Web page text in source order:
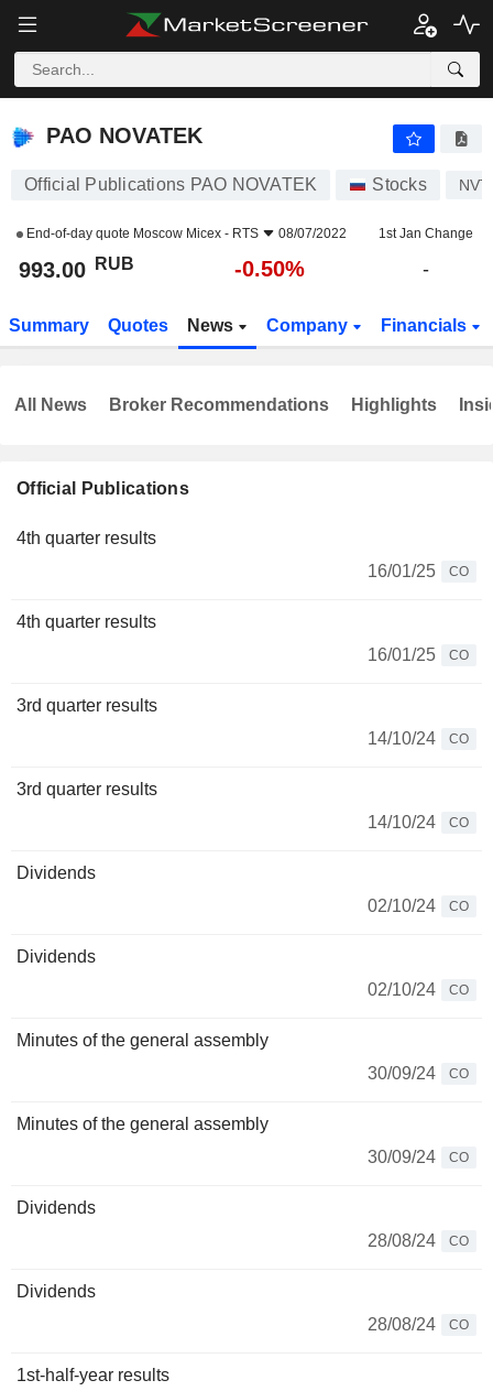
PAO NOVATEK
PAO NOVATEK
Official Publications PAO NOVATEK Stocks
End-of-day quote Moscow Micex - RTS 08/07/2022 1st Jan Change
993.00 RUB -0.50% -
Summary Quotes News Company Financials
Official Publications
4th quarter results
16/01/25
CO
4th quarter results
16/01/25
CO
3rd quarter results
14/10/24
CO
3rd quarter results
14/10/24
CO
Dividends
02/10/24
CO
Dividends
02/10/24
CO
Minutes of the general assembly
30/09/24
CO
Minutes of the general assembly
30/09/24
CO
Dividends
28/08/24
CO
Dividends
28/08/24
CO
1st-half-year results
All News Broker Recommendations Highlights